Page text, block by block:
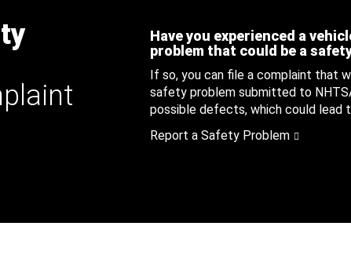
Have you experienced a
problem that could be a
If so, you can file a complaint that
safety problem submitted to
possible defects, which could lead
Report a Safety Problem